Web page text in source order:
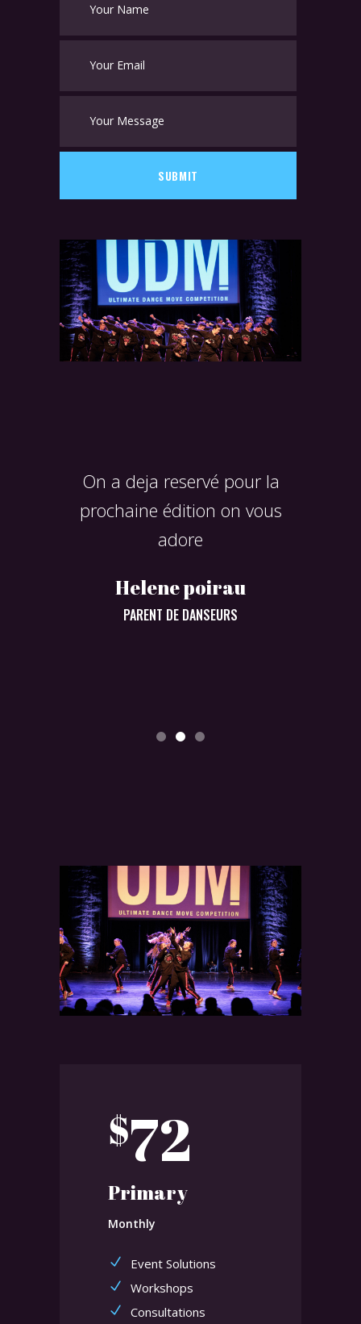
SUBMIT
On a deja reservé pour la
prochaine édition on vous
adore
Helene poirau
PARENT DE DANSEURS
$72
Primary
Monthly
Event Solutions
Workshops
Consultations